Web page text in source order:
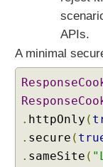
T
H
E
D
a
n
APIs.
A minimal
. httpOnly (
. secure (
. sameSite (